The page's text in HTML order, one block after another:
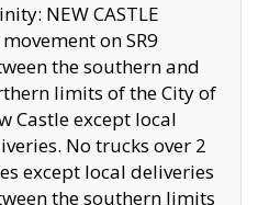
NEW CASTLE
on SR9
the southern and
limits of the City of
Castle except local
No trucks over 2
except local deliveries
the southern limits